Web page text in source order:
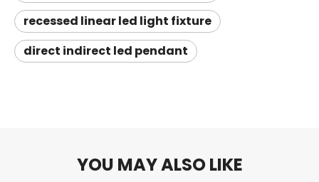
recessed linear led light fixture
direct indirect led pendant
YOU MAY ALSO LIKE